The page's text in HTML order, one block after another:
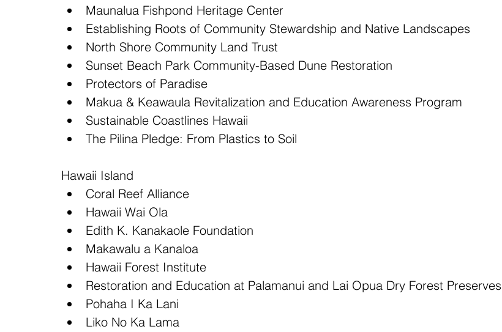
Maunalua Fishpond Heritage Center
Establishing Roots of Community Stewardship and Native Landscapes
North Shore Community Land Trust
Sunset Beach Park Community-Based Dune Restoration
Protectors of Paradise
Makua & Keawaula Revitalization and Education Awareness Program
Sustainable Coastlines Hawaii
The Pilina Pledge: From Plastics to Soil
Hawaii Island
Coral Reef Alliance
Hawaii Wai Ola
Edith K. Kanakaole Foundation
Makawalu a Kanaloa
Hawaii Forest Institute
Restoration and Education at Palamanui and Lai Opua Dry Forest Preserves
Pohaha I Ka Lani
Liko No Ka Lama